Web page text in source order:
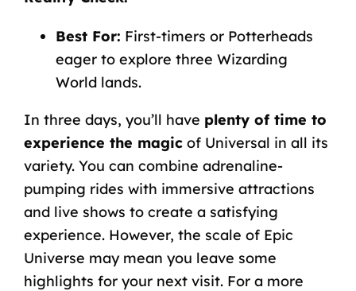
Best For: First-timers or Potterheads
eager to explore three Wizarding
World lands.
In three days, you’ll have plenty of time to
experience the magicof Universal in all its
variety. You can combine adrenaline-
pumping rides with immersive attractions
and live shows to create a satisfying
experience. However, the scale of Epic
Universe may mean you leave some
highlights for your next visit. For a more